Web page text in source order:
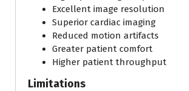
Excellent image resolution
Superior cardiac imaging
Reduced motion artifacts
Greater patient comfort
Higher patient throughput
Limitations